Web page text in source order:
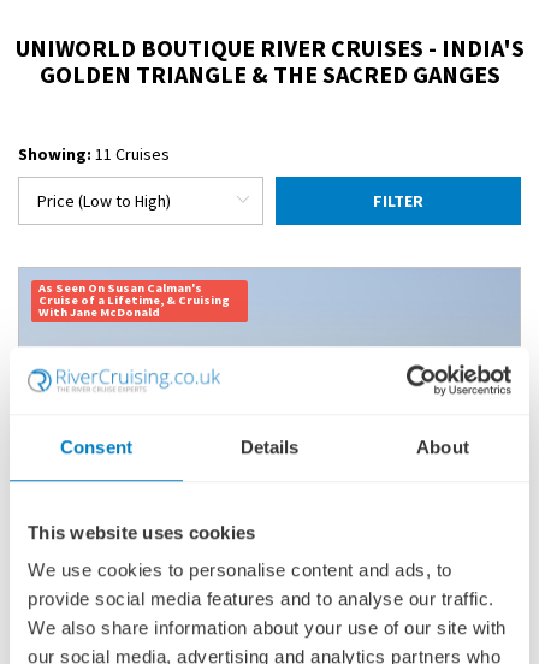
Consent Details About
This website uses cookies
We use cookies to personalise content and ads, to
provide social media features and to analyse our traffic.
We also share information about your use of our site with
our social media, advertising and analytics partners who
UNIWORLD BOUTIQUE RIVER CRUISES - INDIA'S
GOLDEN TRIANGLE & THE SACRED GANGES
Showing: 11 Cruises
FILTER
As Seen On Susan Calman's
Cruise of a Lifetime, & Cruising
With Jane McDonald
INDIA'S GOLDEN TRIANGLE & THE SACRED
GANGES